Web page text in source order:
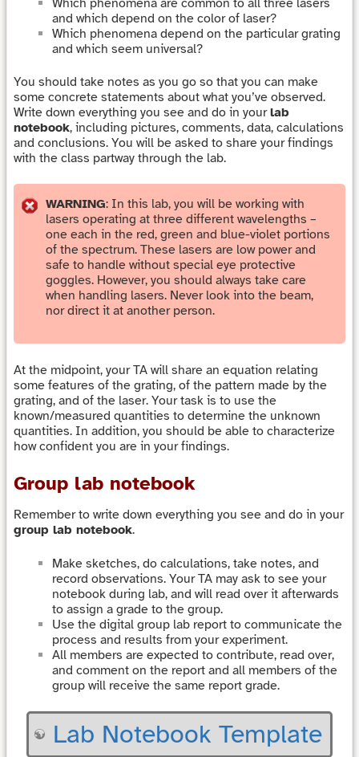
and which depend on the color of laser?
Which phenomena depend on the particular grating
and which seem universal?
You should take notes as you go so that you can make
some concrete statements about what you’ve observed.
Write down everything you see and do in yourlab
notebook, including pictures, comments, data, calculations
and conclusions. You will be asked to share your findings
with the class partway through the lab.
WARNING: In this lab, you will be working with
lasers operating at three different wavelengths –
one each in the red, green and blue-violet portions
of the spectrum. These lasers are low power and
safe to handle without special eye protective
goggles. However, you should always take care
when handling lasers. Never look into the beam,
nor direct it at another person.
At the midpoint, your TA will share an equation relating
some features of the grating, of the pattern made by the
grating, and of the laser. Your task is to use the
known/measured quantities to determine the unknown
quantities. In addition, you should be able to characterize
how confident you are in your findings.
Group lab notebook
Remember to write down everything you see and do in your
group lab notebook.
Make sketches, do calculations, take notes, and
record observations. Your TA may ask to see your
notebook during lab, and will read over it afterwards
to assign a grade to the group.
Use the digital group lab report to communicate the
process and results from your experiment.
All members are expected to contribute, read over,
and comment on the report and all members of the
group will receive the same report grade.
Lab Notebook Template